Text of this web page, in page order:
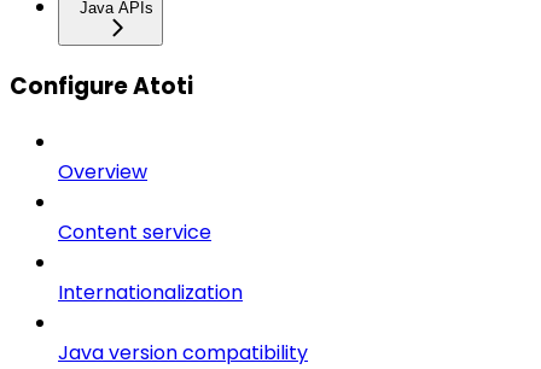
Java APIs
Configure Atoti
Overview
Content service
Internationalization
Java version compatibility